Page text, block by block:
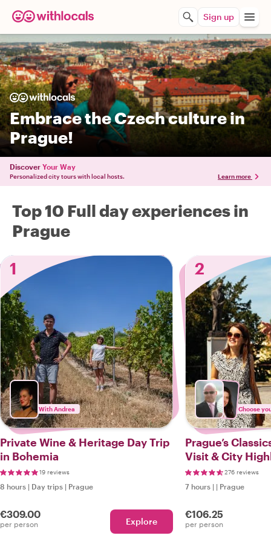
Sign up
Embrace the Czech culture in
Prague!
Discover Your Way
Personalized city tours with local hosts. Learn more
Top 10 Full day experiences in
Prague
1
With Andrea
Private Wine & Heritage Day Trip
in Bohemia
19 reviews
8 hours | Day trips | Prague
€309.00
per person Explore
2
Choose
Prague’s
Visit & City
276 reviews
7 hours | | Prague
€106.25
per person